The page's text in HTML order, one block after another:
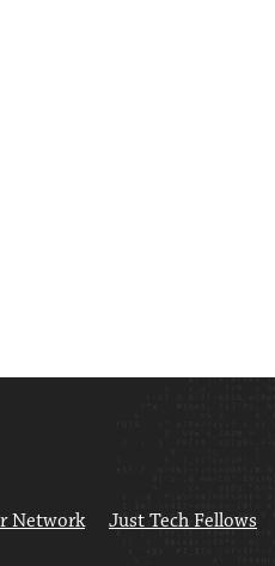
Network Just Tech Fellows